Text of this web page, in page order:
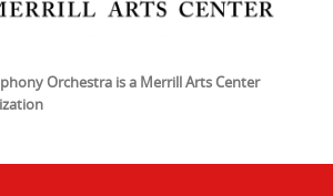
Orchestra is a Merrill Arts Center